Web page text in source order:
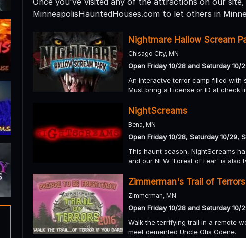
MinneapolisHauntedHouses.com to let others in
Nightmare Hallow Scream
Chisago City, MN
Open Friday 10/28 and Saturday 10/
An interactve terror camp filled with
Must bring a License or ID at check
NightScreams
Bena, MN
Open Friday 10/28, Saturday 10/29,
This haunt season, NightScreams
and our NEW 'Forest of Fear' is also
Zimmerman's Trail of Terrors
Zimmerman, MN
Open Friday 10/28 and Saturday 10/
Walk the terrifying trail in a remote
meet demented Uncle Otis Odene.